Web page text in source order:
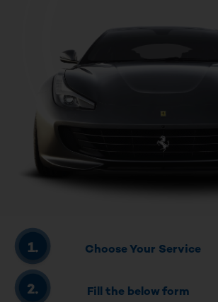
Choose Your Service
Fill the below form